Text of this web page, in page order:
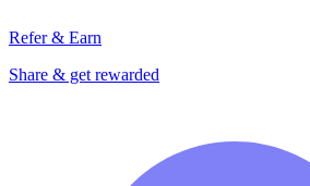
Refer & Earn
Share & get rewarded